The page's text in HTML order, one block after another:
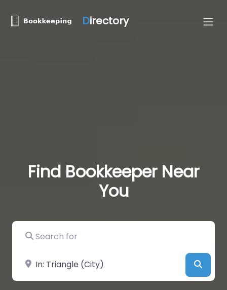
Directory
Find Bookkeeper Near
You
Search for
Near